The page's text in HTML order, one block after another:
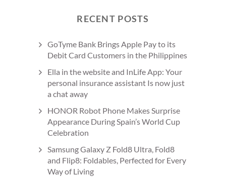
RECENT POSTS
GoTyme Bank Brings Apple Pay to its
Debit Card Customers in the Philippines
Ella in the website and InLife App: Your
personal insurance assistant Is now just
a chat away
HONOR Robot Phone Makes Surprise
Appearance During Spain’s World Cup
Celebration
Samsung Galaxy Z Fold8 Ultra, Fold8
and Flip8: Foldables, Perfected for Every
Way of Living